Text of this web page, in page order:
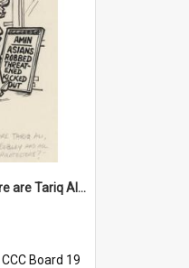
'And where, oh where are Tariq Ali, Peter Hain, Uncle Tom Cobley and all our little protesters!'
CCC Board 19